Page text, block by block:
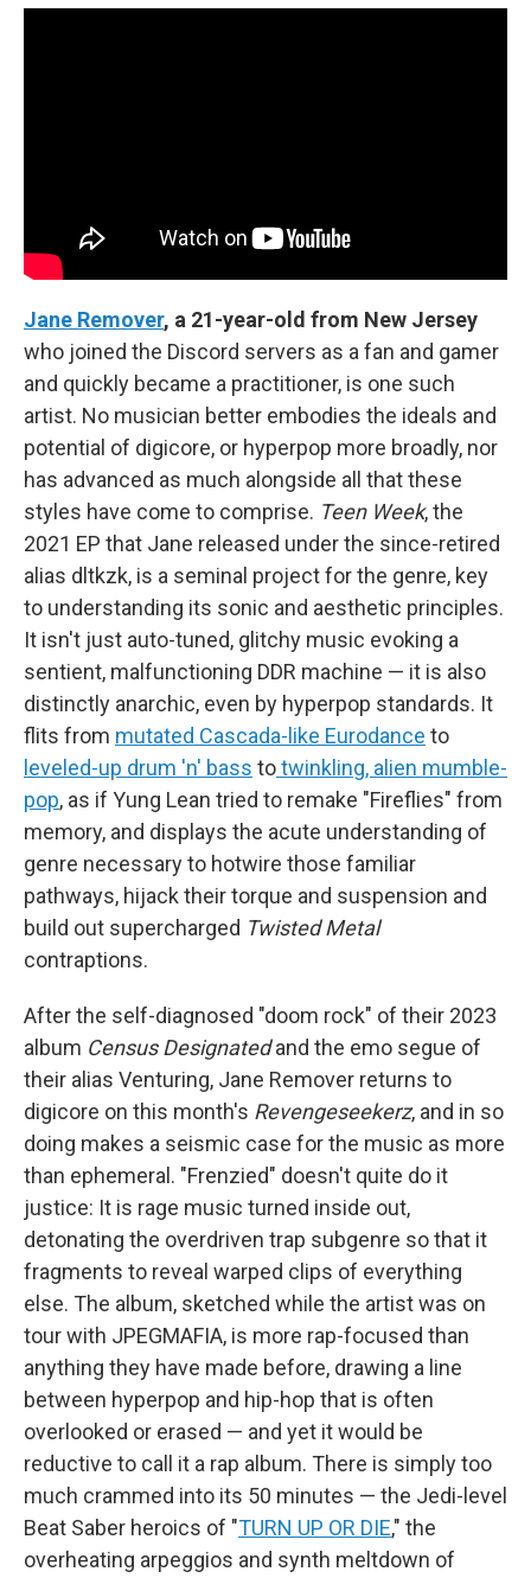
Jane Remover, a 21-year-old from New Jersey
who joined the Discord servers as a fan and gamer
and quickly became a practitioner, is one such
artist. No musician better embodies the ideals and
potential of digicore, or hyperpop more broadly, nor
has advanced as much alongside all that these
styles have come to comprise. Teen Week, the
2021 EP that Jane released under the since-retired
alias dltkzk, is a seminal project for the genre, key
to understanding its sonic and aesthetic principles.
It isn't just auto-tuned, glitchy music evoking a
sentient, malfunctioning DDR machine — it is also
distinctly anarchic, even by hyperpop standards. It
flits from mutated Cascada-like Eurodance to
leveled-up drum 'n' bass totwinkling, alien mumble-
pop, as if Yung Lean tried to remake "Fireflies" from
memory, and displays the acute understanding of
genre necessary to hotwire those familiar
pathways, hijack their torque and suspension and
build out supercharged Twisted Metal
contraptions.
After the self-diagnosed "doom rock" of their 2023
album Census Designatedand the emo segue of
their alias Venturing, Jane Remover returns to
digicore on this month's Revengeseekerz, and in so
doing makes a seismic case for the music as more
than ephemeral. "Frenzied" doesn't quite do it
justice: It is rage music turned inside out,
detonating the overdriven trap subgenre so that it
fragments to reveal warped clips of everything
else. The album, sketched while the artist was on
tour with JPEGMAFIA, is more rap-focused than
anything they have made before, drawing a line
between hyperpop and hip-hop that is often
overlooked or erased — and yet it would be
reductive to call it a rap album. There is simply too
much crammed into its 50 minutes — the Jedi-level
Beat Saber heroics of "TURN UP OR DIE," the
overheating arpeggios and synth meltdown of